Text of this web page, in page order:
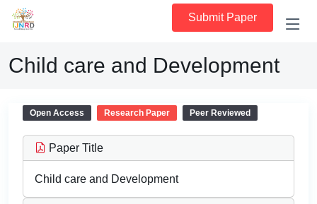
Submit Paper
Child care and Development
Open Access Research Paper Peer Reviewed
Paper Title
Child care and Development